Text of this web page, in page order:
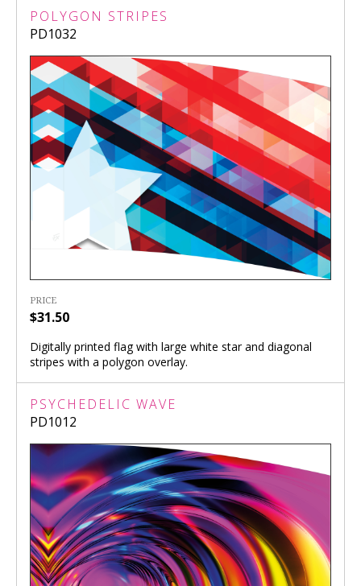
POLYGON STRIPES
PD1032
PRICE
$31.50
Digitally printed flag with large white star and diagonal
stripes with a polygon overlay.
PSYCHEDELIC WAVE
PD1012